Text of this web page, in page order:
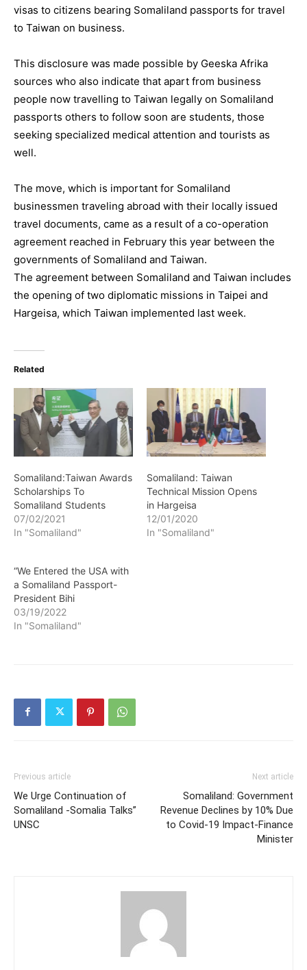
visas to citizens bearing Somaliland passports for travel
to Taiwan on business.
This disclosure was made possible by Geeska Afrika
sources who also indicate that apart from business
people now travelling to Taiwan legally on Somaliland
passports others to follow soon are students, those
seeking specialized medical attention and tourists as
well.
The move, which is important for Somaliland
businessmen traveling abroad with their locally issued
travel documents, came as a result of a co-operation
agreement reached in February this year between the
governments of Somaliland and Taiwan.
The agreement between Somaliland and Taiwan includes
the opening of two diplomatic missions in Taipei and
Hargeisa, which Taiwan implemented last week.
Related
Somaliland:Taiwan Awards
Scholarships To
Somaliland Students
07/02/2021
In "Somaliland"
Somaliland: Taiwan
Technical Mission Opens
in Hargeisa
12/01/2020
In "Somaliland"
“We Entered the USA with
a Somaliland Passport-
President Bihi
03/19/2022
In "Somaliland"
Previous article
We Urge Continuation of
Somaliland -Somalia Talks”
UNSC
Next article
Somaliland: Government
Revenue Declines by 10% Due
to Covid-19 Impact-Finance
Minister